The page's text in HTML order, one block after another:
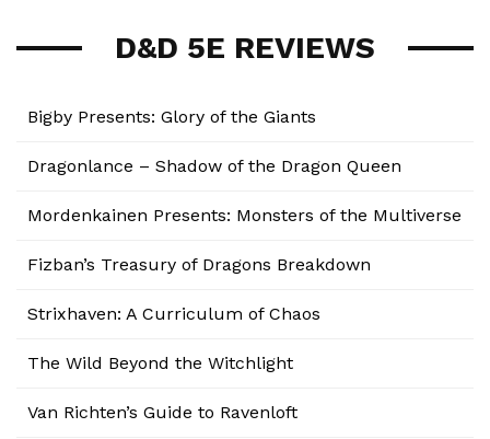
D&D 5E REVIEWS
Bigby Presents: Glory of the Giants
Dragonlance – Shadow of the Dragon Queen
Mordenkainen Presents: Monsters of the Multiverse
Fizban’s Treasury of Dragons Breakdown
Strixhaven: A Curriculum of Chaos
The Wild Beyond the Witchlight
Van Richten’s Guide to Ravenloft